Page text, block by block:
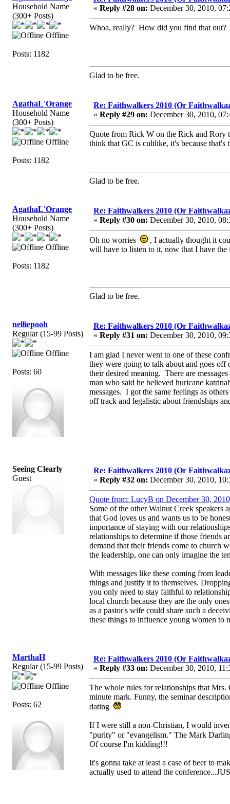
Household Name
(300+ Posts)
Offline
Posts: 1182
« Reply #28 on: December 30, 2010,
Whoa, really? How did you find that out?
Glad to be free.
AgathaL'Orange
Household Name
(300+ Posts)
Offline
Posts: 1182
Re: Faithwalkers 2010 (Or
« Reply #29 on: December 30, 2010,
Quote from Rick W on the Rick and
think that GC is cultlike, it's because
Glad to be free.
AgathaL'Orange
Household Name
(300+ Posts)
Offline
Posts: 1182
Re: Faithwalkers 2010 (Or
« Reply #30 on: December 30, 2010,
Oh no worries
, I actually thought it
will have to listen to it, now that I have
Glad to be free.
nelliepooh
Regular (15-99 Posts)
Offline
Posts: 60
Re: Faithwalkers 2010 (Or
« Reply #31 on: December 30, 2010,
I am glad I never went to one of these
they were going to talk about and goes off
their desired meaning. There are
man who said he believed huricane
messages. I got the same feelings as
off track and legalistic about friendships
Seeing Clearly
Guest
Re: Faithwalkers 2010 (Or
« Reply #32 on: December 30, 2010,
Quote from: LucyB on December 30,
Some of the other Walnut Creek
that God loves us and wants us to be
importance of staying with our
relationships to determine if those friends
demand that their friends come to church
the leadership, one can only imagine the
With messages like these coming from
things and justify it to themselves.
you only need to stay faithful to
local church because they are the only
as a pastor's wife could share such a
these things to influence young women to
MarthaH
Regular (15-99 Posts)
Offline
Posts: 62
Re: Faithwalkers 2010 (Or
« Reply #33 on: December 30, 2010,
The whole rules for relationships that
minute mark. Funny, the seminar
dating
If I were still a non-Christian, I would
"purity" or "evangelism." The Mark
Of course I'm kidding!!!
It's gonna take at least a case of beer to
actually used to attend the